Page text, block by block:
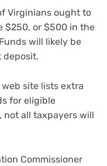
Virginians ought to
$250, or $500 in the
will likely be
deposit.
web site lists extra
for eligible
not all taxpayers will
Commissioner